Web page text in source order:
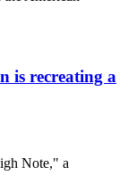
is recreating a